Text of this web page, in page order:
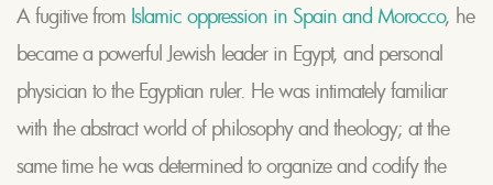
A fugitive from Islamic oppression in Spain and Morocco, he
became a powerful Jewish leader in Egypt, and personal
physician to the Egyptian ruler. He was intimately familiar
with the abstract world of philosophy and theology; at the
same time he was determined to organize and codify the